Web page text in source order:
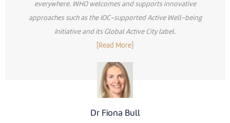
everywhere. WHO welcomes and supports innovative
approaches such as the IOC-supported Active Well-being
Initiative and its Global Active City label.
[Read More]
Dr Fiona Bull